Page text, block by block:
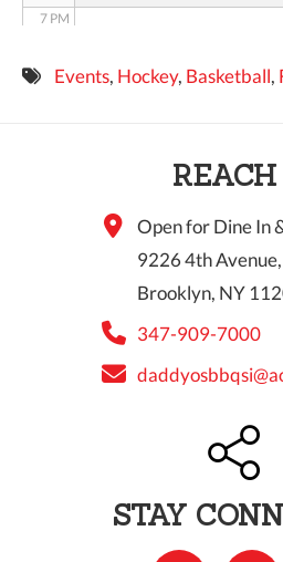
7 PM
8 PMEvents, Hockey, Basketball,
REACH
Open for Dine In
9226 4th Avenue,
Brooklyn, NY
347-909-7000
STAY